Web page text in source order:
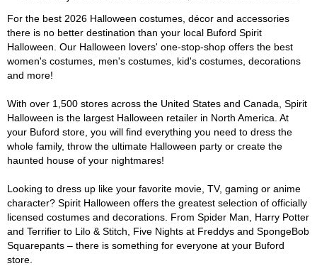
For the best 2026 Halloween costumes, décor and accessories
there is no better destination than your local Buford Spirit
Halloween. Our Halloween lovers' one-stop-shop offers the best
women's costumes, men's costumes, kid's costumes, decorations
and more!
With over 1,500 stores across the United States and Canada, Spirit
Halloween is the largest Halloween retailer in North America. At
your Buford store, you will find everything you need to dress the
whole family, throw the ultimate Halloween party or create the
haunted house of your nightmares!
Looking to dress up like your favorite movie, TV, gaming or anime
character? Spirit Halloween offers the greatest selection of officially
licensed costumes and decorations. From Spider Man, Harry Potter
and Terrifier to Lilo & Stitch, Five Nights at Freddys and SpongeBob
Squarepants – there is something for everyone at your Buford
store.